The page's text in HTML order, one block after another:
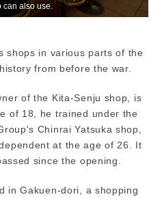
can also use.
shops in various parts of the
from before the war.
of the Kita-Senju shop, is
of 18, he trained under the
Chinrai Yatsuka shop,
at the age of 26. It
since the opening.
in Gakuen-dori, a shopping